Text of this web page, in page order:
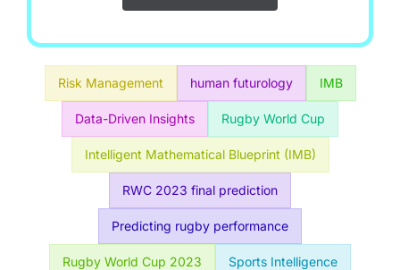
Risk Management human futurology IMB
Data-Driven Insights Rugby World Cup
Intelligent Mathematical Blueprint (IMB)
RWC 2023 final prediction
Predicting rugby performance
Rugby World Cup 2023 Sports Intelligence